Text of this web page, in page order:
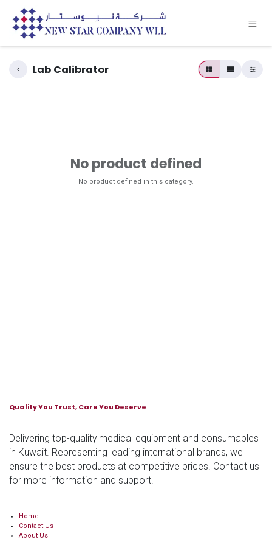
Lab Calibrator
No product defined
No product defined in this category.
Quality You Trust, Care You Deserve
Delivering top-quality medical equipment and consumables
in Kuwait. Representing leading international brands, we
ensure the best products at competitive prices. Contact us
for more information and support.
Home
Contact Us
About Us